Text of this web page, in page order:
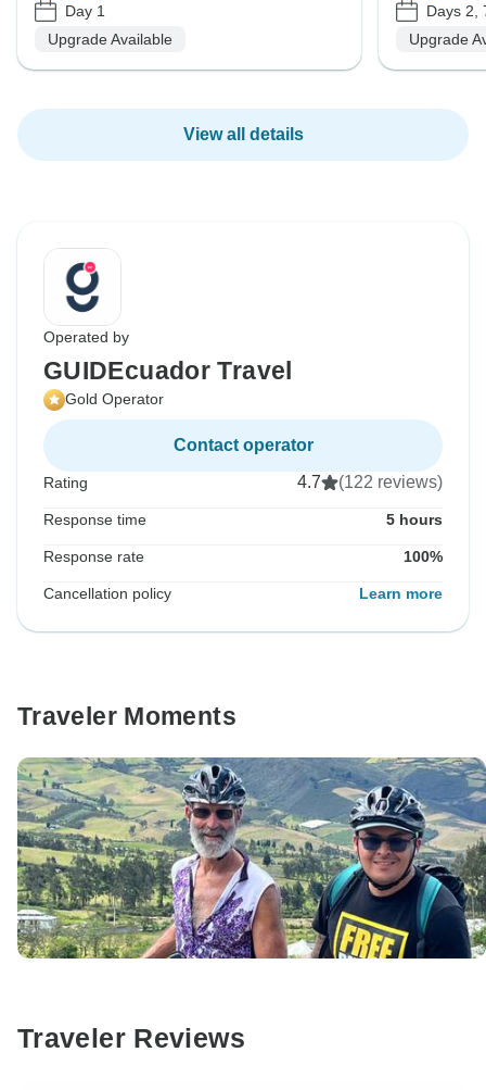
Day 1
Upgrade Available
Days 2,
Upgrade
View all details
Operated by
GUIDEcuador Travel
Gold Operator
Contact operator
Rating 4.7 (122 reviews)
Response time 5 hours
Response rate 100%
Cancellation policy Learn more
Traveler Moments
Traveler Reviews